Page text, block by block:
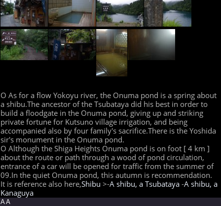
O As for a flow Yokoyu river, the Onuma pond is a spring about
a shibu.The ancestor of the Tsubataya did his best in order to
build a floodgate in the Onuma pond, giving up and striking
private fortune for Kutsuno village irrigation, and being
accompanied also by four family's sacrifice.There is the Yoshida
sir's monument in the Onuma pond.
O Although the Shiga Heights Onuma pond is on foot [ 4 km ]
about the route or path through a wood of pond circulation,
entrance of a car will be opened for traffic from the summer of
09.In the quiet Onuma pond, this autumn is recommendation.
It is reference also here,Shibu >-A shibu, a Tsubataya -A shibu, a
Kanaguya
A A